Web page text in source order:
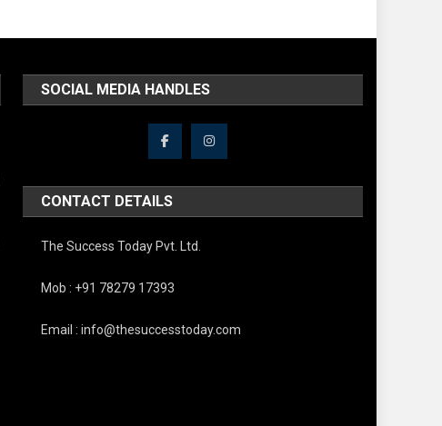
SOCIAL MEDIA HANDLES
CONTACT DETAILS
The Success Today Pvt. Ltd.
Mob : +91 78279 17393
Email : info@thesuccesstoday.com